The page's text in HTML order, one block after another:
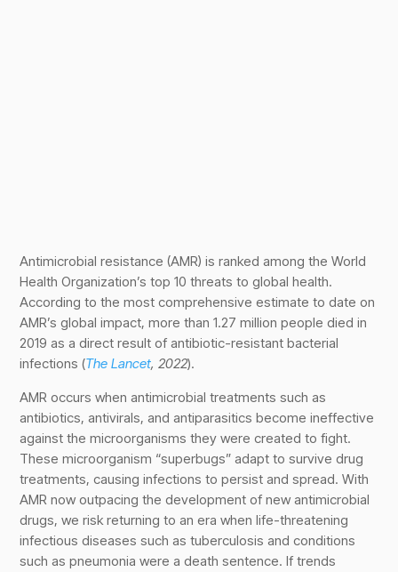
Antimicrobial resistance (AMR) is ranked among the World
Health Organization’s top 10 threats to global health.
According to the most comprehensive estimate to date on
AMR’s global impact, more than 1.27 million people died in
2019 as a direct result of antibiotic-resistant bacterial
infections (The Lancet, 2022).
AMR occurs when antimicrobial treatments such as
antibiotics, antivirals, and antiparasitics become ineffective
against the microorganisms they were created to fight.
These microorganism “superbugs” adapt to survive drug
treatments, causing infections to persist and spread. With
AMR now outpacing the development of new antimicrobial
drugs, we risk returning to an era when life-threatening
infectious diseases such as tuberculosis and conditions
such as pneumonia were a death sentence. If trends